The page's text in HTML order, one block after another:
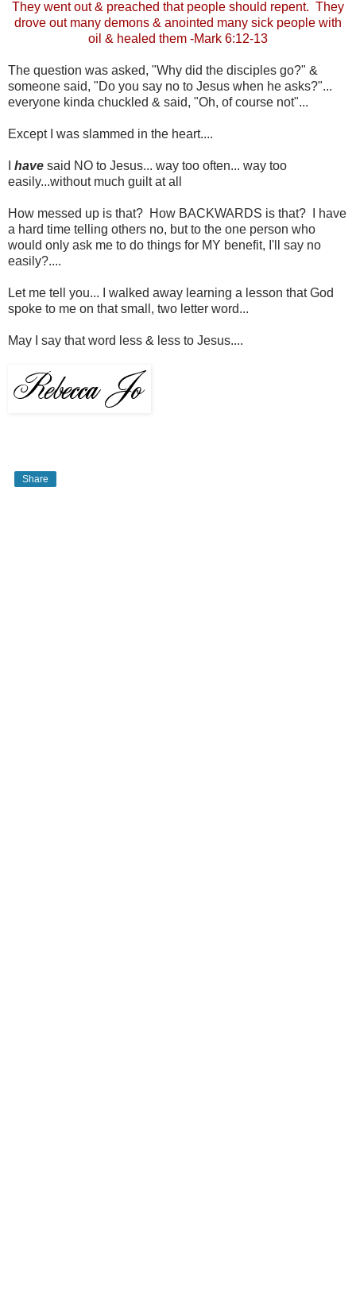
They went out & preached that people should repent. They
drove out many demons & anointed many sick people with
oil & healed them -Mark 6:12-13
The question was asked, "Why did the disciples go?" &
someone said, "Do you say no to Jesus when he asks?"...
everyone kinda chuckled & said, "Oh, of course not"...
Except I was slammed in the heart....
have said NO to Jesus... way too often... way too
easily...without much guilt at all
How messed up is that? How BACKWARDS is that? I have
a hard time telling others no, but to the one person who
would only ask me to do things for MY benefit, I'll say no
easily?....
Let me tell you... I walked away learning a lesson that God
spoke to me on that small, two letter word...
May I say that word less & less to Jesus....
Share